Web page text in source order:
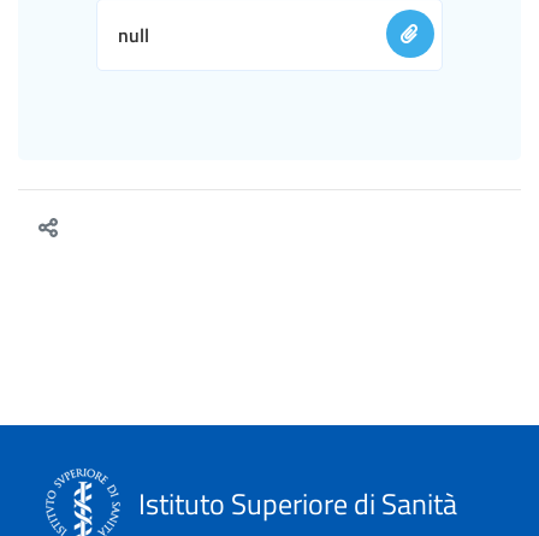
null
Istituto Superiore di Sanità